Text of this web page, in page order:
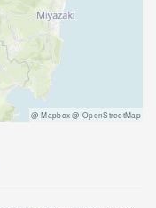
@ Mapbox @ OpenStreetMap